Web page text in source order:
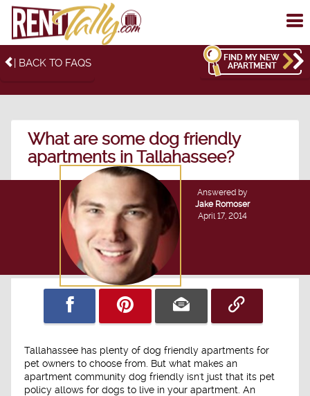
| BACK TO FAQS
FIND MY NEW
APARTMENT
What are some dog friendly
apartments in Tallahassee?
Answered by
Jake Romoser
April 17, 2014
Tallahassee has plenty of dog friendly apartments for
pet owners to choose from. But what makes an
apartment community dog friendly isn't just that its pet
policy allows for dogs to live in your apartment. An